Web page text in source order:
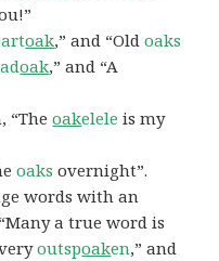
oak,” and “Oldoaks
oak,” and “A
“Theoakelele is my
oaks overnight”.
words with an
a true word is
veryoutspoaken,” and